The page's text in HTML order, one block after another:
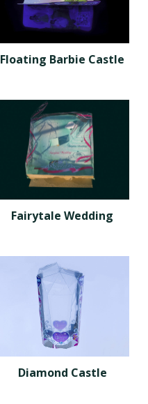
Floating Barbie Castle
Fairytale Wedding
Diamond Castle